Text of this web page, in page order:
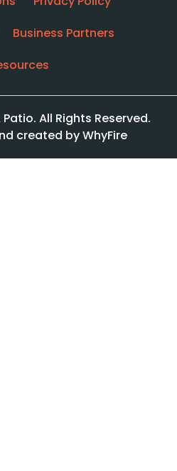
Business Partners
All Rights Reserved.
created by WhyFire